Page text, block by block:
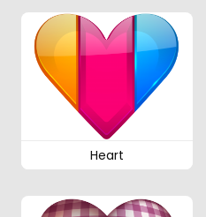
Heart